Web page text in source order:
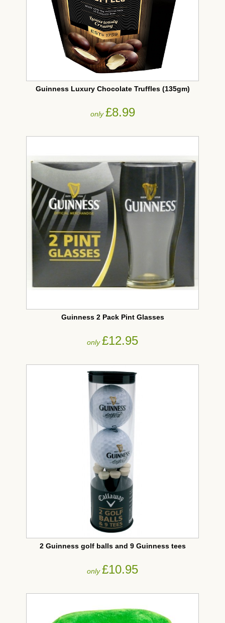
Guinness Luxury Chocolate Truffles (135gm)
only£8.99
Guinness 2 Pack Pint Glasses
only£12.95
2 Guinness golf balls and 9 Guinness tees
only£10.95